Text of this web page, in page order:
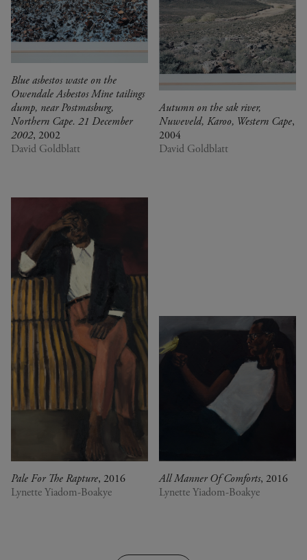
Blue asbestos waste on the
Owendale Asbestos Mine tailings
dump, near Postmasburg,
Northern Cape. 21 December
2002, 2002
David Goldblatt
Autumn on the sak river,
Nuweveld, Karoo, Western Cape,
2004
David Goldblatt
Pale For The Rapture, 2016
Lynette Yiadom-Boakye
All Manner Of Comforts, 2016
Lynette Yiadom-Boakye